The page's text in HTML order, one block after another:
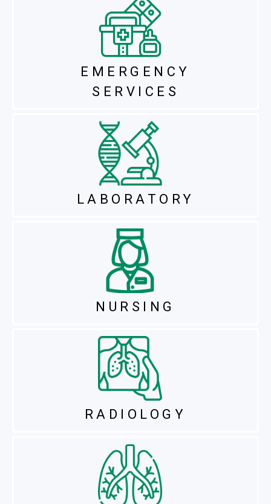
EMERGENCY
SERVICES
LABORATORY
NURSING
RADIOLOGY